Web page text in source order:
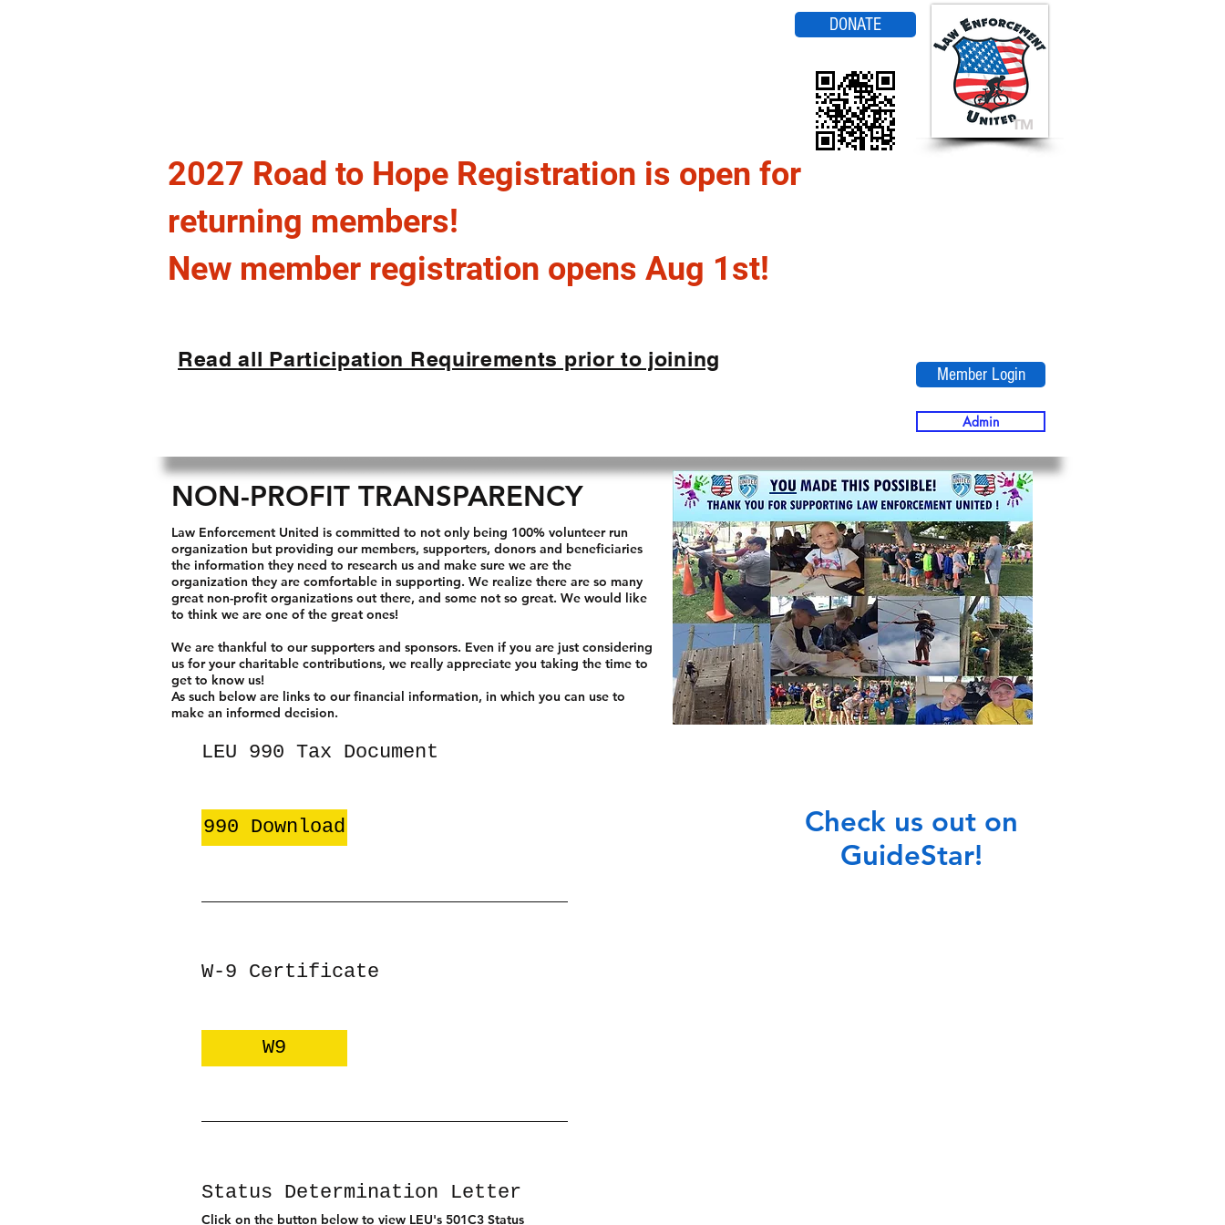
DONATE
2027 Road to Hope Registration is open for
returning members!
New member registration opens Aug 1st!
Read all Participation Requirements prior to joining
TM
Member Login
Admin
NON-PROFIT TRANSPARENCY
Law Enforcement United is committed to not only being 100% volunteer run
organization but providing our members, supporters, donors and beneficiaries
the information they need to research us and make sure we are the
organization they are comfortable in supporting. We realize there are so many
great non-profit organizations out there, and some not so great. We would like
to think we are one of the great ones!
We are thankful to our supporters and sponsors. Even if you are just considering
us for your charitable contributions, we really appreciate you taking the time to
get to know us!
As such below are links to our financial information, in which you can use to
make an informed decision.
LEU 990 Tax Document
990 Download
W-9 Certificate
W9
Status Determination Letter
Click on the button below to view LEU's 501C3 Status
Check us out on
GuideStar!